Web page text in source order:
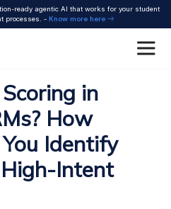
ready agentic AI that works for your student
processes. - Know more here
in
How
Identify
Intent